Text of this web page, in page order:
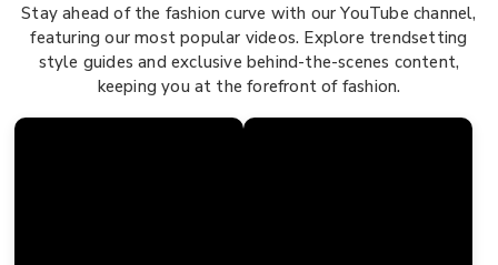
Stay ahead of the fashion curve with our YouTube channel,
featuring our most popular videos. Explore trendsetting
style guides and exclusive behind-the-scenes content,
keeping you at the forefront of fashion.